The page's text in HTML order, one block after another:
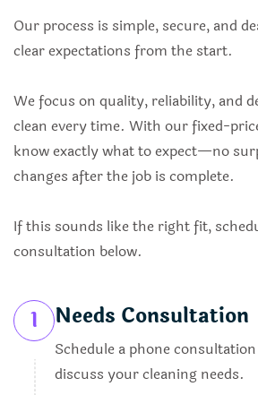
Our process is simple, secure, and
clear expectations from the start.
We focus on quality, reliability, and
clean every time. With our fixed-
know exactly what to expect—no
changes after the job is complete.
If this sounds like the right fit,
consultation below.
1 Needs Consultation
Schedule a phone
discuss your cleaning needs.